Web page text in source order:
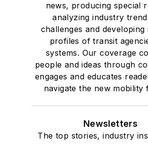
news, producing special
analyzing industry
challenges and developing
profiles of transit
systems. Our coverage
people and ideas through
engages and educates
navigate the new mobility
Newsletters
The top stories, industry